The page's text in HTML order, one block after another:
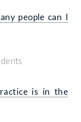
people can I
is in the